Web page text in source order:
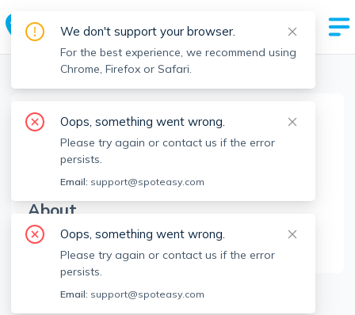
Boston Realtors > Andrew DiDuca
AD
Andrew DiDuca
Member since
About
No Information.
3Apartments for Rent
We don't support your browser.
For the best experience, we recommend using
Chrome, Firefox or Safari.
Oops, something went wrong.
Please try again or contact us if the error
persists.
Email: support@spoteasy.com
Oops, something went wrong.
Please try again or contact us if the error
persists.
Email: support@spoteasy.com